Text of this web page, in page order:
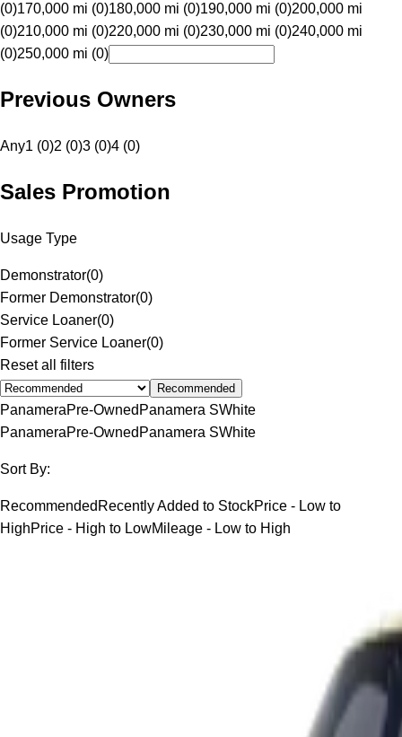
(0)170,000 mi (0)180,000 mi (0)190,000 mi (0)200,000 mi
(0)210,000 mi (0)220,000 mi (0)230,000 mi (0)240,000 mi
(0)250,000 mi (0)
Previous Owners
Any1 (0)2 (0)3 (0)4 (0)
Sales Promotion
Usage Type
Demonstrator(0)
Former Demonstrator(0)
Service Loaner(0)
Former Service Loaner(0)
Reset all filters
Recommended
PanameraPre-Owned Panamera SWhite
PanameraPre-Owned Panamera SWhite
Sort By:
Recommended Recently Added to StockPrice - Low to
HighPrice - High to LowMileage - Low to High